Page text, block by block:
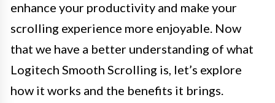
enhance your productivity and make your
scrolling experience more enjoyable. Now
that we have a better understanding of what
Logitech Smooth Scrolling is, let’s explore
how it works and the benefits it brings.